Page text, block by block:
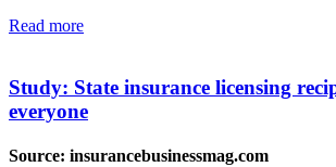
Read more
Study: State insurance licensing
everyone
Source: insurancebusinessmag.com